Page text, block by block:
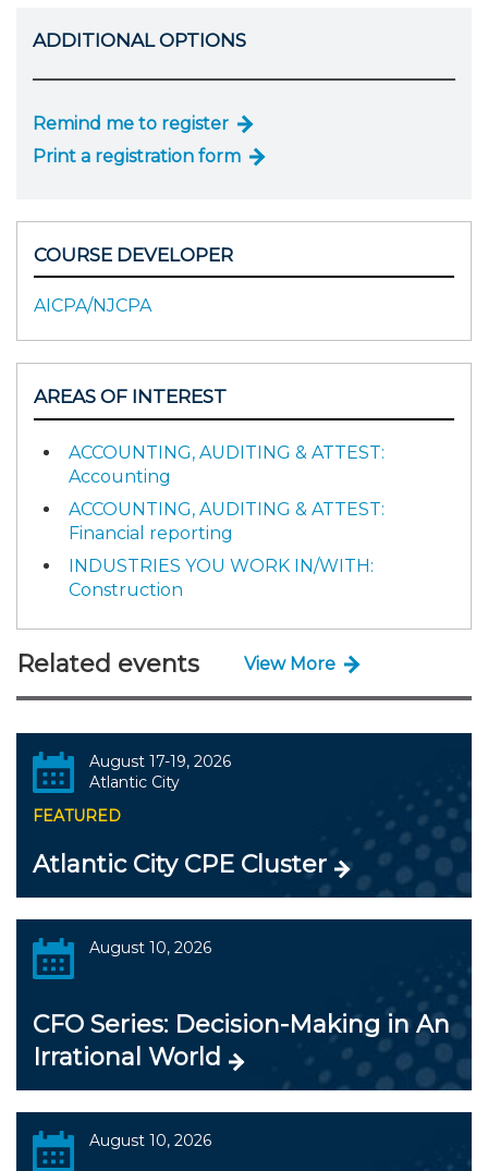
ADDITIONAL OPTIONS
Remind me to register
Print a registration form
COURSE DEVELOPER
AICPA/NJCPA
AREAS OF INTEREST
ACCOUNTING, AUDITING & ATTEST:
Accounting
ACCOUNTING, AUDITING & ATTEST:
Financial reporting
INDUSTRIES YOU WORK IN/WITH:
Construction
Related events View More
August 17-19, 2026
Atlantic City
FEATURED
Atlantic City CPE Cluster
August 10, 2026
CFO Series: Decision-Making in An
Irrational World
August 10, 2026